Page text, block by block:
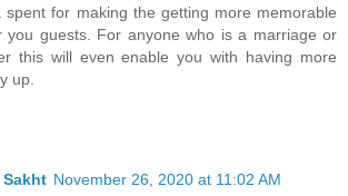
spent for making the getting more memorable
you guests. For anyone who is a marriage or
this will even enable you with having more
up.
November 26, 2020 at 11:02 AM